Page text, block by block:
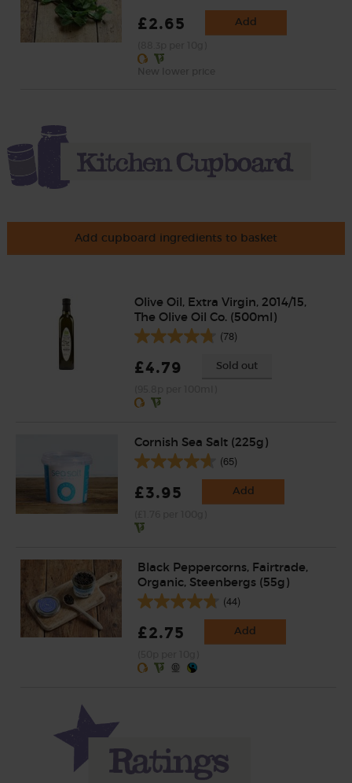
£2.65 Add
Add cupboard ingredients to basket
Olive Oil, Extra Virgin, 2014/15,
The Olive Oil Co. (500ml)
(78)
£4.79 Sold out
Cornish Sea Salt (225g)
(65)
£3.95 Add
Black Peppercorns, Fairtrade,
Organic, Steenbergs (55g)
(44)
£2.75 Add